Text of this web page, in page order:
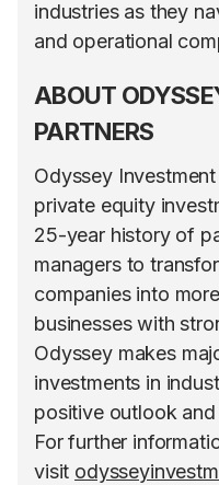
industries as they
and operational
ABOUT
PARTNERS
Odyssey
private equity
25-year history of
managers to
companies into
businesses with
Odyssey makes
investments in
positive outlook
For further
visit